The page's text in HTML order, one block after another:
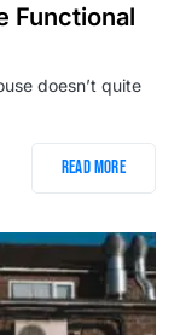
Functional
doesn’t quite
Read More